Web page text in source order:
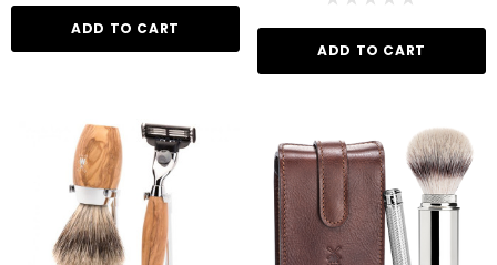
ADD TO CART
ADD TO CART